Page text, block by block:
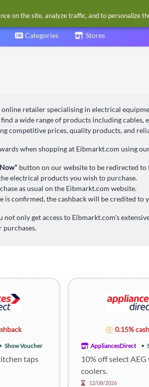
Categories Stores
online retailer specialising in electrical
a wide range of products including
competitive prices, quality products, and
when shopping at Eibmarkt.com using
button on our website to be redirected to
electrical products you wish to purchase.
as usual on the Eibmarkt.com website.
is confirmed, the cashback will be credited to
not only get access to Eibmarkt.com's
purchases.
Show Voucher
taps
0.15%
AppliancesDirect
10% off select AEG
coolers.
12/08/2026
on the site, analyze traffic, and to personalize